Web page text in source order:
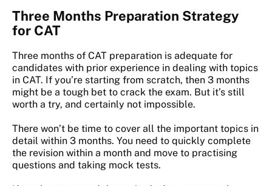
Three Months Preparation Strategy
for CAT
Three months of CAT preparation is adequate for
candidates with prior experience in dealing with topics
in CAT. If you’re starting from scratch, then 3 months
might be a tough bet to crack the exam. But it’s still
worth a try, and certainly not impossible.
There won’t be time to cover all the important topics in
detail within 3 months. You need to quickly complete
the revision within a month and move to practising
questions and taking mock tests.